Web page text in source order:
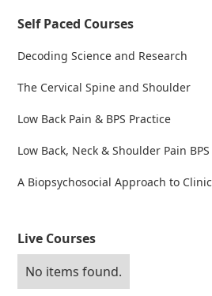
Self Paced Courses
Decoding Science and Research
The Cervical Spine and Shoulder
Low Back Pain & BPS Practice
Low Back, Neck & Shoulder Pain
A Biopsychosocial Approach to
Live Courses
No items found.